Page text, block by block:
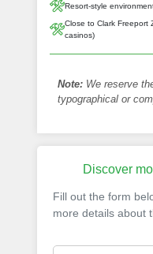
Resort-style
Close to Clark Freeport
casinos)
Note: We reserve
typographical or
Discover
Fill out the form
more details about